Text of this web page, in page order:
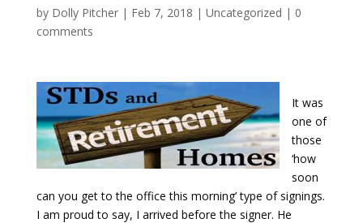
by Dolly Pitcher| Feb 7, 2018 | Uncategorized | 0
comments
It was
one of
those
‘how
soon
can you get to the office this morning’ type of signings.
I am proud to say, I arrived before the signer. He